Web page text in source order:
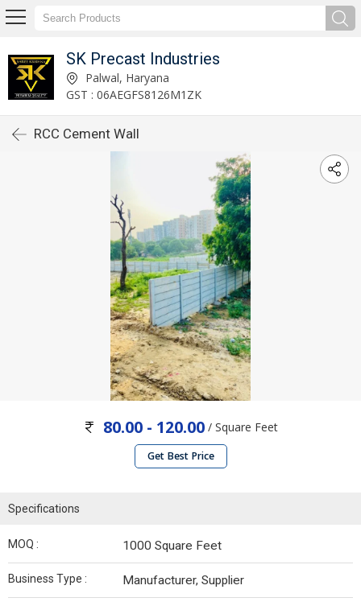
SK Precast Industries
Palwal, Haryana
GST : 06AEGFS8126M1ZK
RCC Cement Wall
80.00 - 120.00/ Square Feet
Get Best Price
Specifications
MOQ : 1000 Square Feet
Business Type : Manufacturer, Supplier